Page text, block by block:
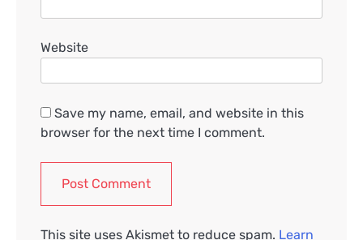
Website
Save my name, email, and website in this
browser for the next time I comment.
This site uses Akismet to reduce spam. Learn